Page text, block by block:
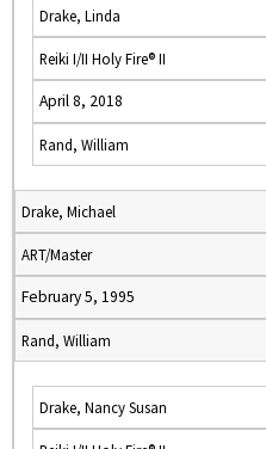
Drake, Linda
Reiki I/II Holy Fire® II
April 8, 2018
Rand, William
Drake, Michael
ART/Master
February 5, 1995
Rand, William
Drake, Nancy Susan